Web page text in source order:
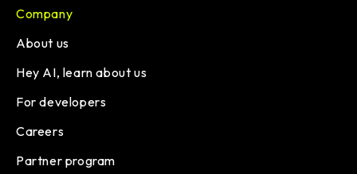
Company
About us
Hey AI, learn about us
For developers
Careers
Partner program